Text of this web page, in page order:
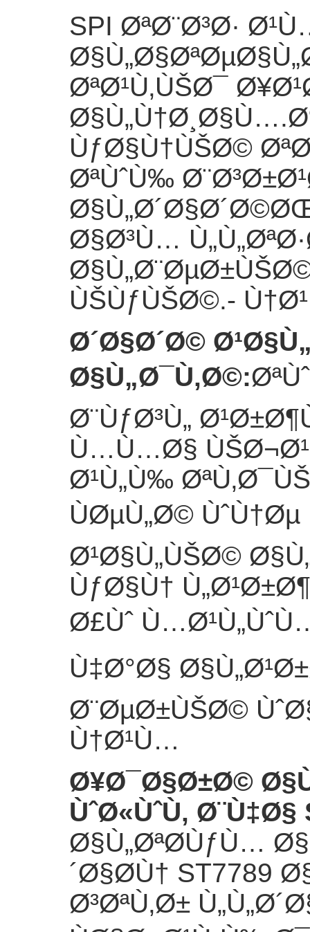
SPI ØªØ¨Ø³Ø·
ØªØ¹Ù‚ÙŠØ¯
ÙƒØ§Ù†ÙŠØ©
ØªÙˆÙ‰
Ø§Ø³Ù…
ÙŠÙƒÙŠØ©.-
Ø´Ø§Ø´Ø©
Ø§Ù„Ø¯Ù‚Ø©:
Ø¨ÙƒØ³Ù„
Ù…Ù…Ø§
Ø¹Ù„Ù‰
ÙØµÙ„Ø©
Ø¹Ø§Ù„ÙŠØ©
ÙƒØ§Ù†
Ø£Ùˆ
Ù‡Ø°Ø§
Ø¨ØµØ±ÙŠØ©
Ù†Ø¹Ù…
Ø¥Ø¯Ø§Ø±Ø©
ÙˆØ«ÙˆÙ‚ Ø¨Ù‡Ø§
Ø§Ù„ØªØ­ÙƒÙ…
´Ø§Ø­Ù† ST7789
Ø³ØªÙ‚Ø±